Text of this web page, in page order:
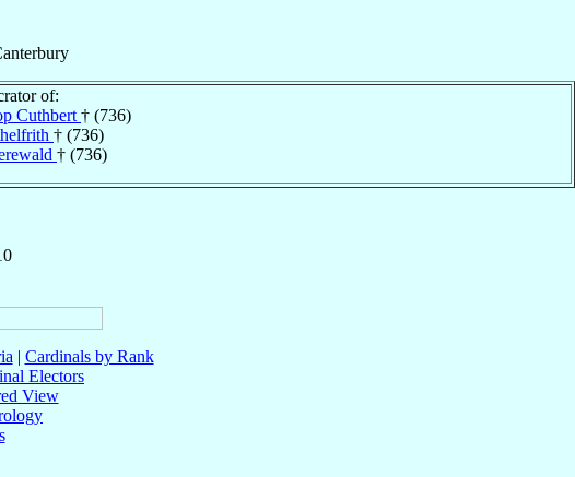
of:
Cuthbert † (736)
† (736)
† (736)
| Cardinals by Rank
Electors
View